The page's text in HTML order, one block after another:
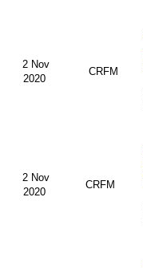
2 Nov
2020
CRFM
2 Nov
2020
CRFM